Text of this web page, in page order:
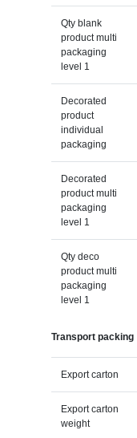
Qty blank
product multi
packaging
level 1
Decorated
product
individual
packaging
Decorated
product multi
packaging
level 1
Qty deco
product multi
packaging
level 1
Transport packing
Export carton
Export carton
weight